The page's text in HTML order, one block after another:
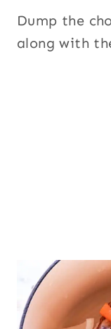
Dump the
along with